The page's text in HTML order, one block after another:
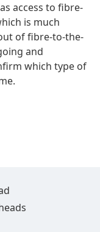
access to fibre-
is much
of fibre-to-the-
and
which type of